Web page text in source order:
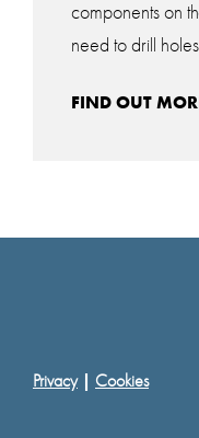
components on
need to drill
FIND OUT
Privacy| Cookies